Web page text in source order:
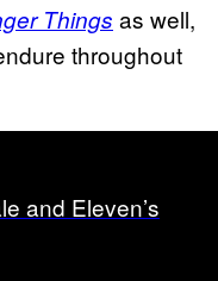
Things as well,
throughout
and Eleven’s